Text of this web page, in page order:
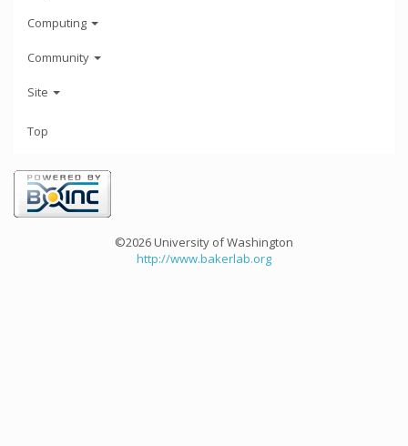
Computing
Community
Site
Top
©2026 University of Washington
http://www.bakerlab.org